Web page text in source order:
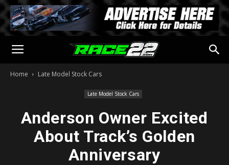
Home Late Model Stock Cars
Late Model Stock Cars
Anderson Owner Excited
About Track’s Golden
Anniversary